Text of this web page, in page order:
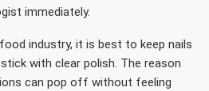
immediately.
industry, it is best to keep nails
with clear polish. The reason
can pop off without feeling